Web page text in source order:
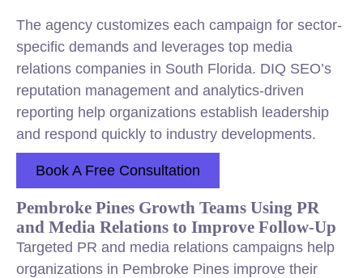
The agency customizes each campaign for sector-
specific demands and leverages top media
relations companies in South Florida. DIQ SEO’s
reputation management and analytics-driven
reporting help organizations establish leadership
and respond quickly to industry developments.
Book A Free Consultation
Pembroke Pines Growth Teams Using PR
and Media Relations to Improve Follow-Up
Targeted PR and media relations campaigns help
organizations in Pembroke Pines improve their